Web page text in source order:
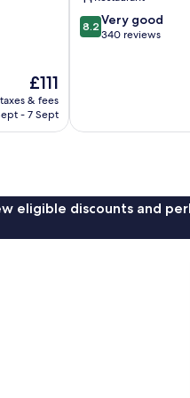
The
price
is
£111
& fees
- 7 Sept
8.2
out
reviews
8.2 Very good
340 reviews
eligible discounts and